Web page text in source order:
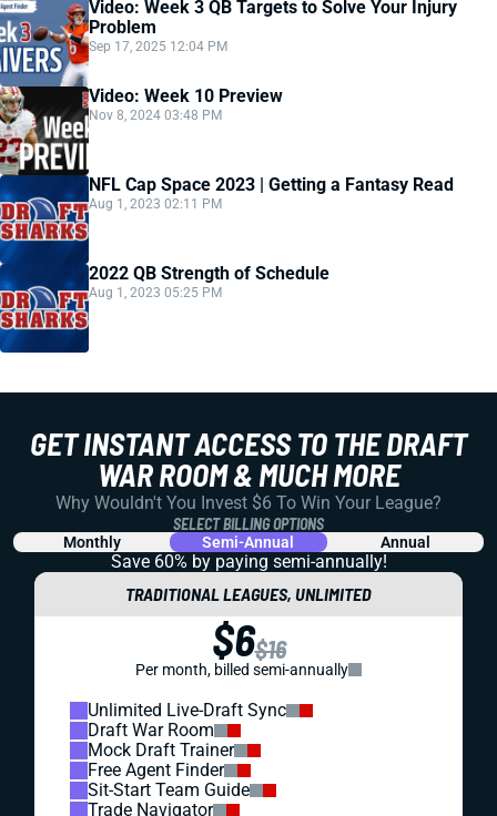
Video: Week 3 QB Targets to Solve Your Injury
Problem
Sep 17, 2025 12:04 PM
Video: Week 10 Preview
Nov 8, 2024 03:48 PM
NFL Cap Space 2023 | Getting a Fantasy Read
Aug 1, 2023 02:11 PM
2022 QB Strength of Schedule
Aug 1, 2023 05:25 PM
GET INSTANT ACCESS TO THE DRAFT
WAR ROOM & MUCH MORE
Why Wouldn't You Invest $6 To Win Your League?
SELECT BILLING OPTIONS
Monthly Semi-Annual Annual
Save 60% by paying semi-annually!
TRADITIONAL LEAGUES, UNLIMITED
$6$16
Per month, billed semi-annually
Unlimited Live-Draft Sync
Draft War Room
Mock Draft Trainer
Free Agent Finder
Sit-Start Team Guide
Trade Navigator